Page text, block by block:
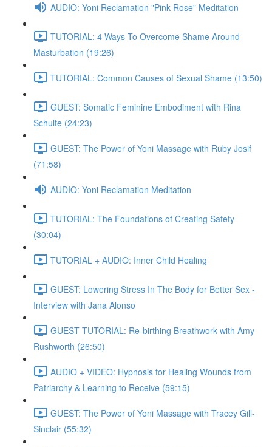
AUDIO: Yoni Reclamation "Pink Rose" Meditation
TUTORIAL: 4 Ways To Overcome Shame Around
Masturbation (19:26)
TUTORIAL: Common Causes of Sexual Shame (13:50)
GUEST: Somatic Feminine Embodiment with Rina
Schulte (24:23)
GUEST: The Power of Yoni Massage with Ruby Josif
(71:58)
AUDIO: Yoni Reclamation Meditation
TUTORIAL: The Foundations of Creating Safety
(30:04)
TUTORIAL + AUDIO: Inner Child Healing
GUEST: Lowering Stress In The Body for Better Sex -
Interview with Jana Alonso
GUEST TUTORIAL: Re-birthing Breathwork with Amy
Rushworth (26:50)
AUDIO + VIDEO: Hypnosis for Healing Wounds from
Patriarchy & Learning to Receive (59:15)
GUEST: The Power of Yoni Massage with Tracey Gill-
Sinclair (55:32)